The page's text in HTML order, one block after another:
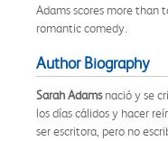
Adams scores more than
romantic comedy.
Author Biography
Sarah Adamsnació y se
los días cálidos y hacer
ser escritora, pero no